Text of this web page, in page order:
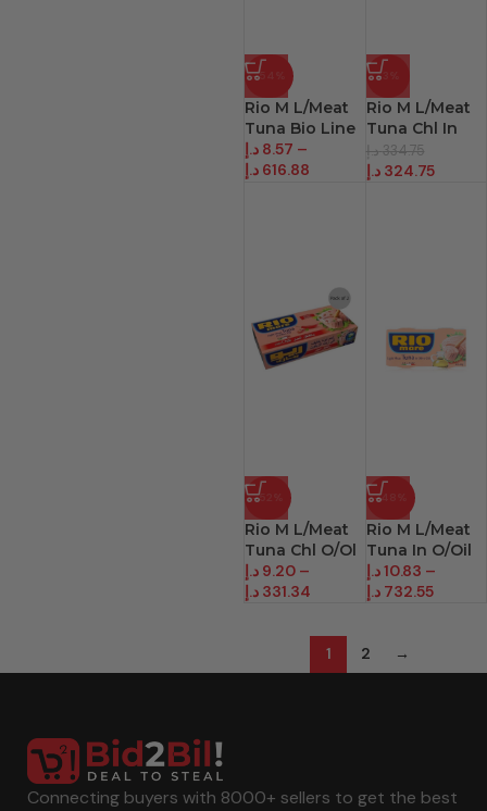
-54%
Rio M L/Meat
Tuna Bio Line
8.57 د.إ
–
616.88 د.إ
-3%
Rio M L/Meat
Tuna Chl In
O/Oil
334.75 د.إ
324.75 د.إ
-52%
Rio M L/Meat
Tuna Chl O/Ol
9.20 د.إ
–
331.34 د.إ
-48%
Rio M L/Meat
Tuna In O/Oil
10.83د.إ
–
732.55 د.إ
1 2 →
Connecting buyers with 8000+ sellers to get the best